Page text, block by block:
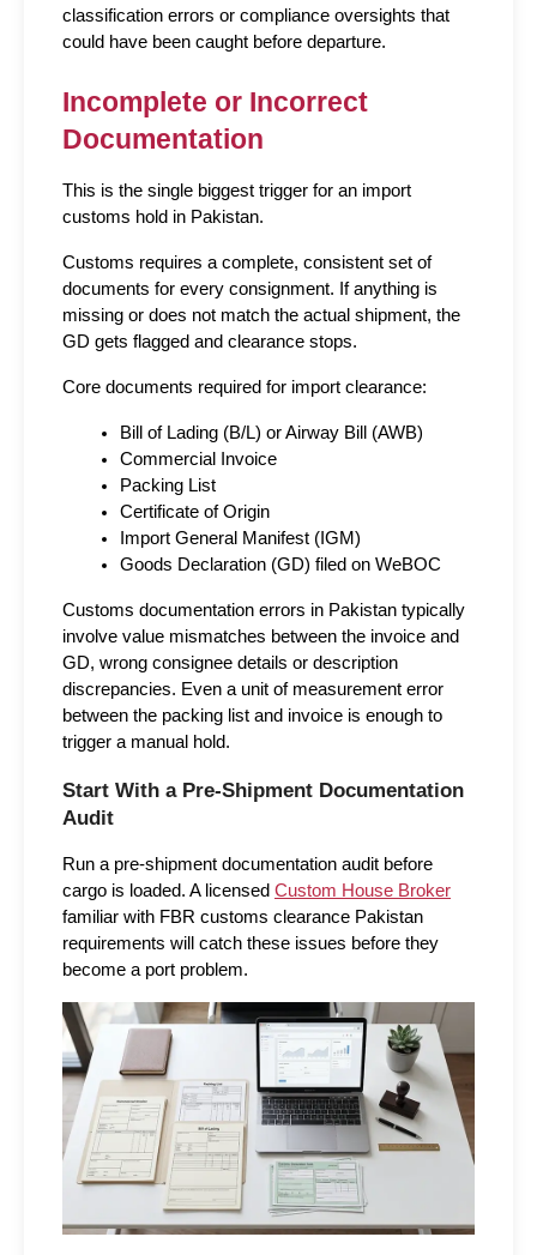
classification errors or compliance oversights that
could have been caught before departure.
Incomplete or Incorrect
Documentation
This is the single biggest trigger for an import
customs hold in Pakistan.
Customs requires a complete, consistent set of
documents for every consignment. If anything is
missing or does not match the actual shipment, the
GD gets flagged and clearance stops.
Core documents required for import clearance:
Bill of Lading (B/L) or Airway Bill (AWB)
Commercial Invoice
Packing List
Certificate of Origin
Import General Manifest (IGM)
Goods Declaration (GD) filed on WeBOC
Customs documentation errors in Pakistan typically
involve value mismatches between the invoice and
GD, wrong consignee details or description
discrepancies. Even a unit of measurement error
between the packing list and invoice is enough to
trigger a manual hold.
Start With a Pre-Shipment Documentation
Audit
Run a pre-shipment documentation audit before
cargo is loaded. A licensed Custom House Broker
familiar with FBR customs clearance Pakistan
requirements will catch these issues before they
become a port problem.